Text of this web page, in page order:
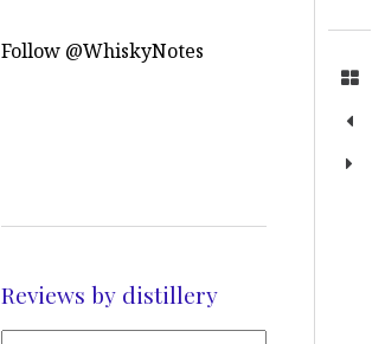
Follow @WhiskyNotes
Reviews by distillery